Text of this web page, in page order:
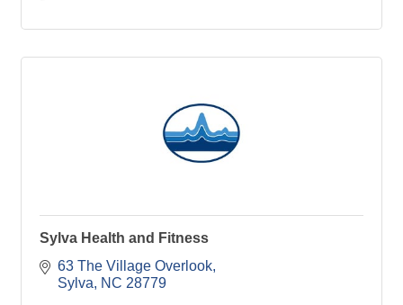
Sylva Health and Fitness
63 The Village Overlook
Sylva
NC 28779